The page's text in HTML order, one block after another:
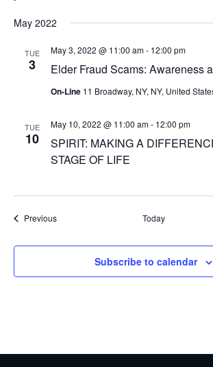
May 2022
TUE
3 Elder Fraud Scams: Awareness
May 3, 2022 @ 11:00 am- 12:00 pm
On-Line 11 Broadway, NY, NY, United
TUE
10
SPIRIT: MAKING A
STAGE OF LIFE
May 10, 2022 @ 11:00 am- 12:00 pm
PreviousEvents Today
Subscribe to calendar